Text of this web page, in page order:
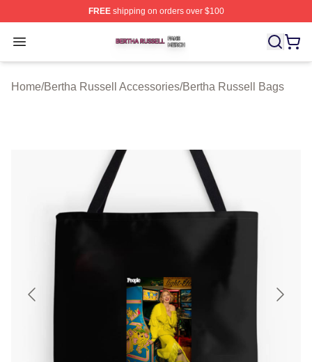
FREEshipping on orders over $100
Open menu
Bertha Russell Shop ⚡️ Officially Licensed Bertha
Home/Bertha Russell Accessories/Bertha Russell Bags